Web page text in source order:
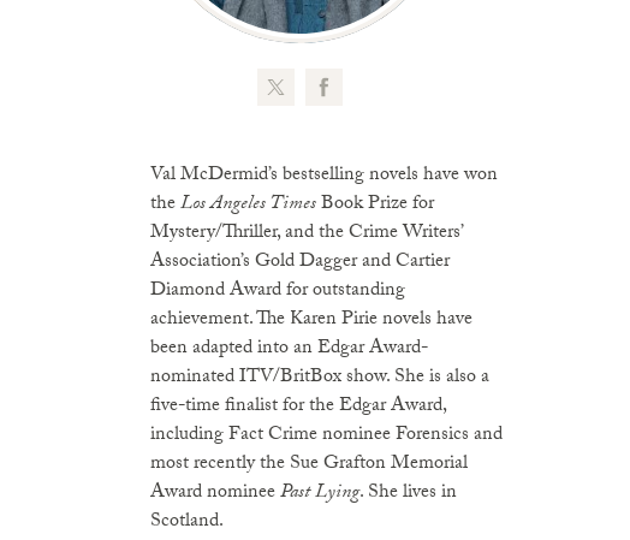
Val McDermid’s bestselling novels have won
theLos Angeles TimesBook Prize for
Mystery/Thriller, and the Crime Writers’
Association’s Gold Dagger and Cartier
Diamond Award for outstanding
achievement. The Karen Pirie novels have
been adapted into an Edgar Award-
nominated ITV/BritBox show. She is also a
five-time finalist for the Edgar Award,
including Fact Crime nominee Forensics and
most recently the Sue Grafton Memorial
Award nomineePast Lying. She lives in
Scotland.